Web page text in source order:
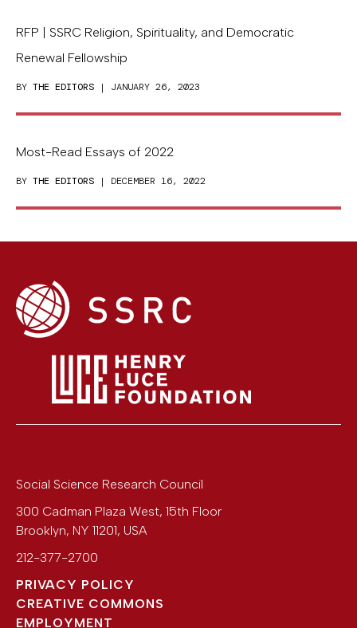
RFP | SSRC Religion, Spirituality, and Democratic
Renewal Fellowship
BY THE EDITORS | JANUARY 26, 2023
Most-Read Essays of 2022
BY THE EDITORS | DECEMBER 16, 2022
Social Science Research Council
300 Cadman Plaza West, 15th Floor
Brooklyn, NY 11201, USA
212-377-2700
PRIVACY POLICY
CREATIVE COMMONS
EMPLOYMENT